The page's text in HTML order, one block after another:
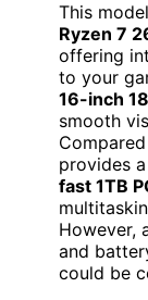
This
Ryzen 7
offering
to your
16-inch
smooth
provides a
fast 1TB
However,
and
could be